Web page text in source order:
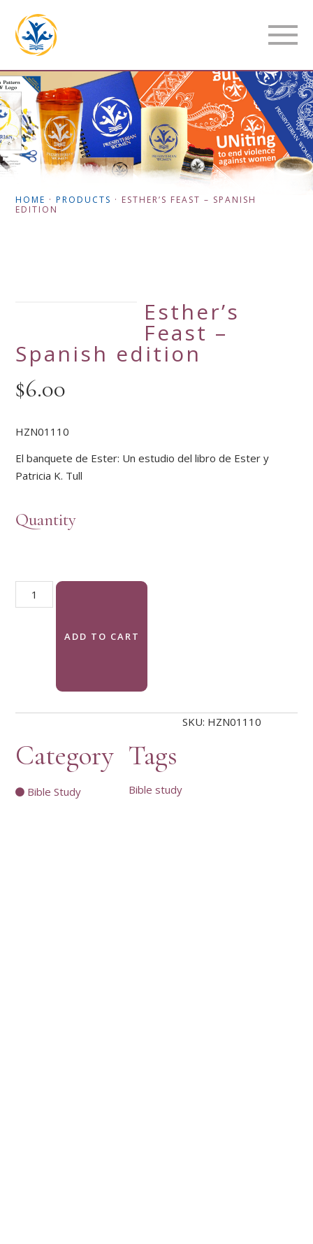
HOME ·PRODUCTS · ESTHER’S FEAST – SPANISH
EDITION
Esther’s
Feast –
Spanish edition
$6.00
HZN01110
El banquete de Ester: Un estudio del libro de Ester y
Patricia K. Tull
Quantity
Esther's Feast - Spanish edition quantity
ADD TO CART
SKU: HZN01110
Category
Bible Study
Tags
Bible study